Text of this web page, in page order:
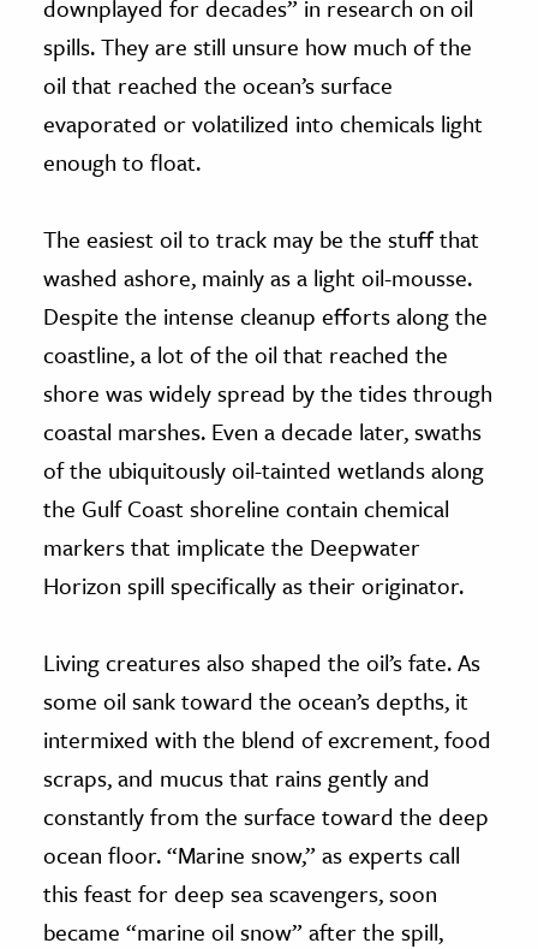
downplayed for decades” in research on oil
spills. They are still unsure how much of the
oil that reached the ocean’s surface
evaporated or volatilized into chemicals light
enough to float.
The easiest oil to track may be the stuff that
washed ashore, mainly as a light oil-mousse.
Despite the intense cleanup efforts along the
coastline, a lot of the oil that reached the
shore was widely spread by the tides through
coastal marshes. Even a decade later, swaths
of the ubiquitously oil-tainted wetlands along
the Gulf Coast shoreline contain chemical
markers that implicate the Deepwater
Horizon spill specifically as their originator.
Living creatures also shaped the oil’s fate. As
some oil sank toward the ocean’s depths, it
intermixed with the blend of excrement, food
scraps, and mucus that rains gently and
constantly from the surface toward the deep
ocean floor. “Marine snow,” as experts call
this feast for deep sea scavengers, soon
became “marine oil snow” after the spill,